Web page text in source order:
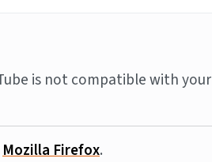
is not compatible with your
Mozilla Firefox.